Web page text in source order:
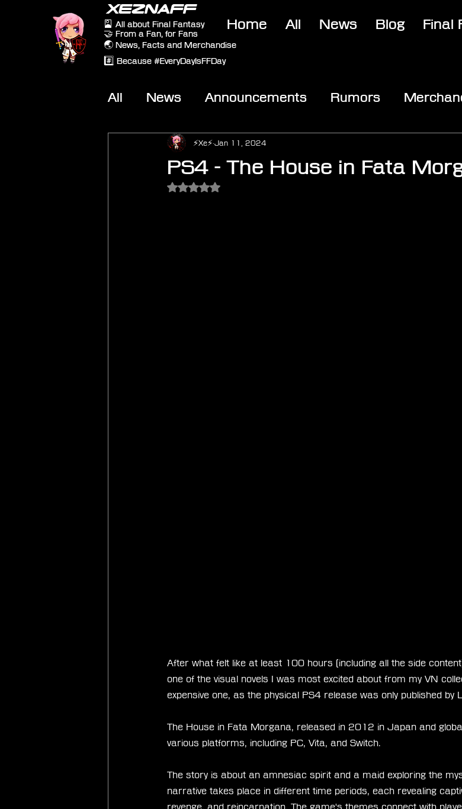
XEZNAFF
🎴 All about Final Fantasy
🤝 From a Fan, for Fans
🌏 News, Facts and Merchandise
#️⃣ Because #EveryDayIsFFDay
Home All News Blog Final
All News Announcements Rumors
Other Games On-Topic
PS4 - The House in Fata
⚡Xe⚡ Jan 11, 2024
Rated NaN out of 5 stars.
After what felt like at least 100 hours (including all the side
one of the visual novels I was most excited about from my VN
expensive one, as the physical PS4 release was only published by
The House in Fata Morgana, released in 2012 in Japan and
various platforms, including PC, Vita, and Switch.
The story is about an amnesiac spirit and a maid exploring the
narrative takes place in different time periods, each revealing
revenge, and reincarnation. The game's themes connect with